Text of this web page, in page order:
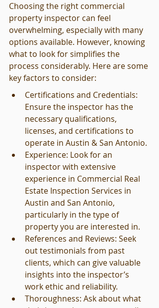
Choosing the right commercial
property inspector can feel
overwhelming, especially with many
options available. However, knowing
what to look for simplifies the
process considerably. Here are some
key factors to consider:
Certifications and Credentials:
Ensure the inspector has the
necessary qualifications,
licenses, and certifications to
operate in Austin & San Antonio.
Experience: Look for an
inspector with extensive
experience in Commercial Real
Estate Inspection Services in
Austin and San Antonio,
particularly in the type of
property you are interested in.
References and Reviews: Seek
out testimonials from past
clients, which can give valuable
insights into the inspector’s
work ethic and reliability.
Thoroughness: Ask about what